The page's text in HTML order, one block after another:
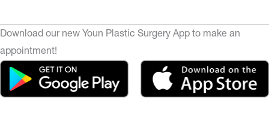
Download our new Youn Plastic Surgery App to make an
appointment!